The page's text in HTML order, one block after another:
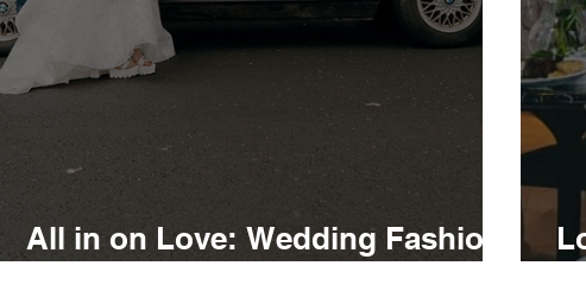
All in on Love: Wedding Fashion